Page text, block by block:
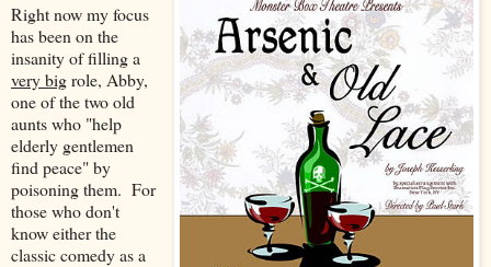
Right now my focus
has been on the
insanity of filling a
very bigrole, Abby,
one of the two old
aunts who "help
elderly gentlemen
find peace" by
poisoning them. For
those who don't
know either the
classic comedy as a